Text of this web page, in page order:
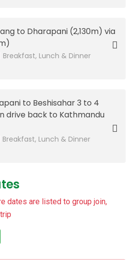
to Dharapani (2,130m) via
Breakfast, Lunch & Dinner
to Beshisahar 3 to 4
drive back to Kathmandu
Breakfast, Lunch & Dinner
dates are listed to group join,